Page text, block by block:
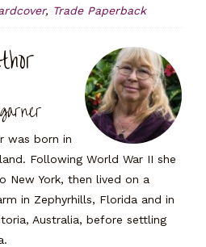
, Trade Paperback
was born in
Following World War II she
New York, then lived on a
in Zephyrhills, Florida and in
Australia, before settling